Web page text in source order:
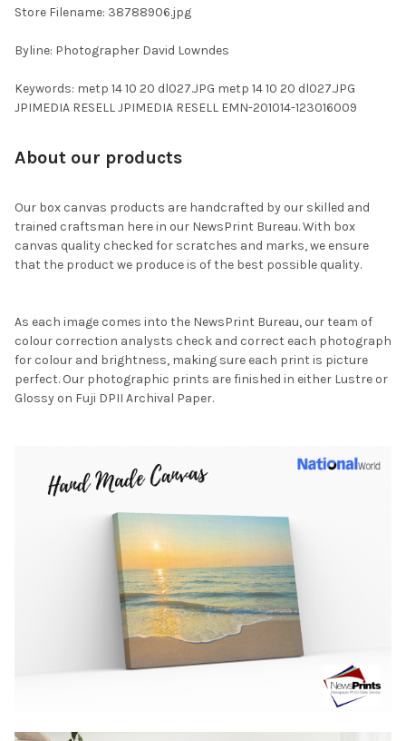
TO CART
Store Filename: 38788906.jpg
Byline: Photographer David Lowndes
Keywords: metp 14 10 20 dl027.JPG metp 14 10 20 dl027.JPG
JPIMEDIA RESELL JPIMEDIA RESELL EMN-201014-123016009
About our products
Our box canvas products are handcrafted by our skilled and
trained craftsman here in our NewsPrint Bureau. With box
canvas quality checked for scratches and marks, we ensure
that the product we produce is of the best possible quality.
As each image comes into the NewsPrint Bureau, our team of
colour correction analysts check and correct each photograph
for colour and brightness, making sure each print is picture
perfect. Our photographic prints are finished in either Lustre or
Glossy on Fuji DPII Archival Paper.